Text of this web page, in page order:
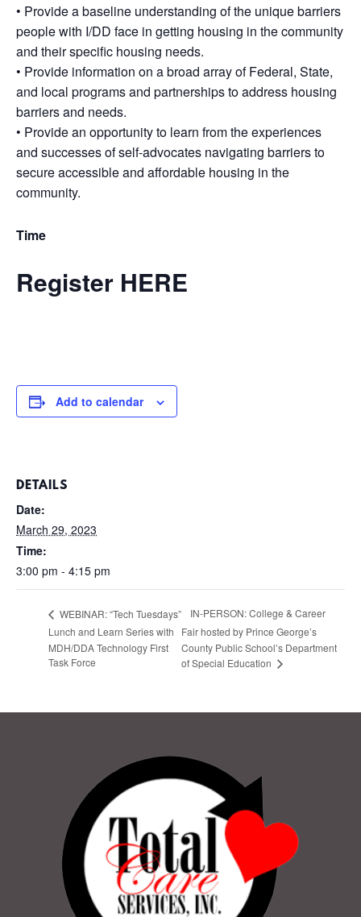
• Provide a baseline understanding of the unique barriers
people with I/DD face in getting housing in the community
and their specific housing needs.
• Provide information on a broad array of Federal, State,
and local programs and partnerships to address housing
barriers and needs.
• Provide an opportunity to learn from the experiences
and successes of self-advocates navigating barriers to
secure accessible and affordable housing in the
community.
Time
Register HERE
Add to calendar
DETAILS
Date:
March 29, 2023
Time:
3:00 pm - 4:15 pm
WEBINAR: “Tech Tuesdays”
Lunch and Learn Series with
MDH/DDA Technology First
Task Force
IN-PERSON: College & Career
Fair hosted by Prince George’s
County Public School’s Department
of Special Education